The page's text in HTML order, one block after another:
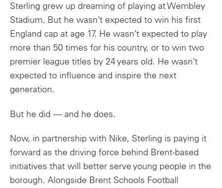
Sterling grew up dreaming of playing at Wembley
Stadium. But he wasn’t expected to win his first
England cap at age 17. He wasn’t expected to play
more than 50 times for his country, or to win two
premier league titles by 24 years old. He wasn’t
expected to influence and inspire the next
generation.
But he did — and he does.
Now, in partnership with Nike, Sterling is paying it
forward as the driving force behind Brent-based
initiatives that will better serve young people in the
borough. Alongside Brent Schools Football